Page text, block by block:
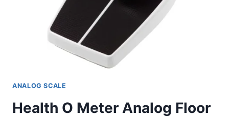
ANALOG SCALE
Health O Meter Analog Floor